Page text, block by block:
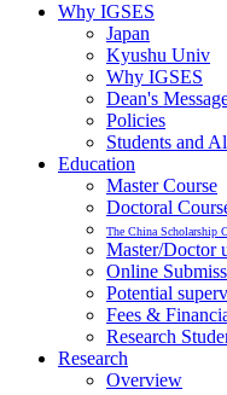
Why IGSES
Japan
Kyushu Univ
Why IGSES
Dean's
Policies
Students and
Education
Master Course
Doctoral
The China Scholarship
Master/Doctor
Online
Potential
Fees &
Research
Research
Overview